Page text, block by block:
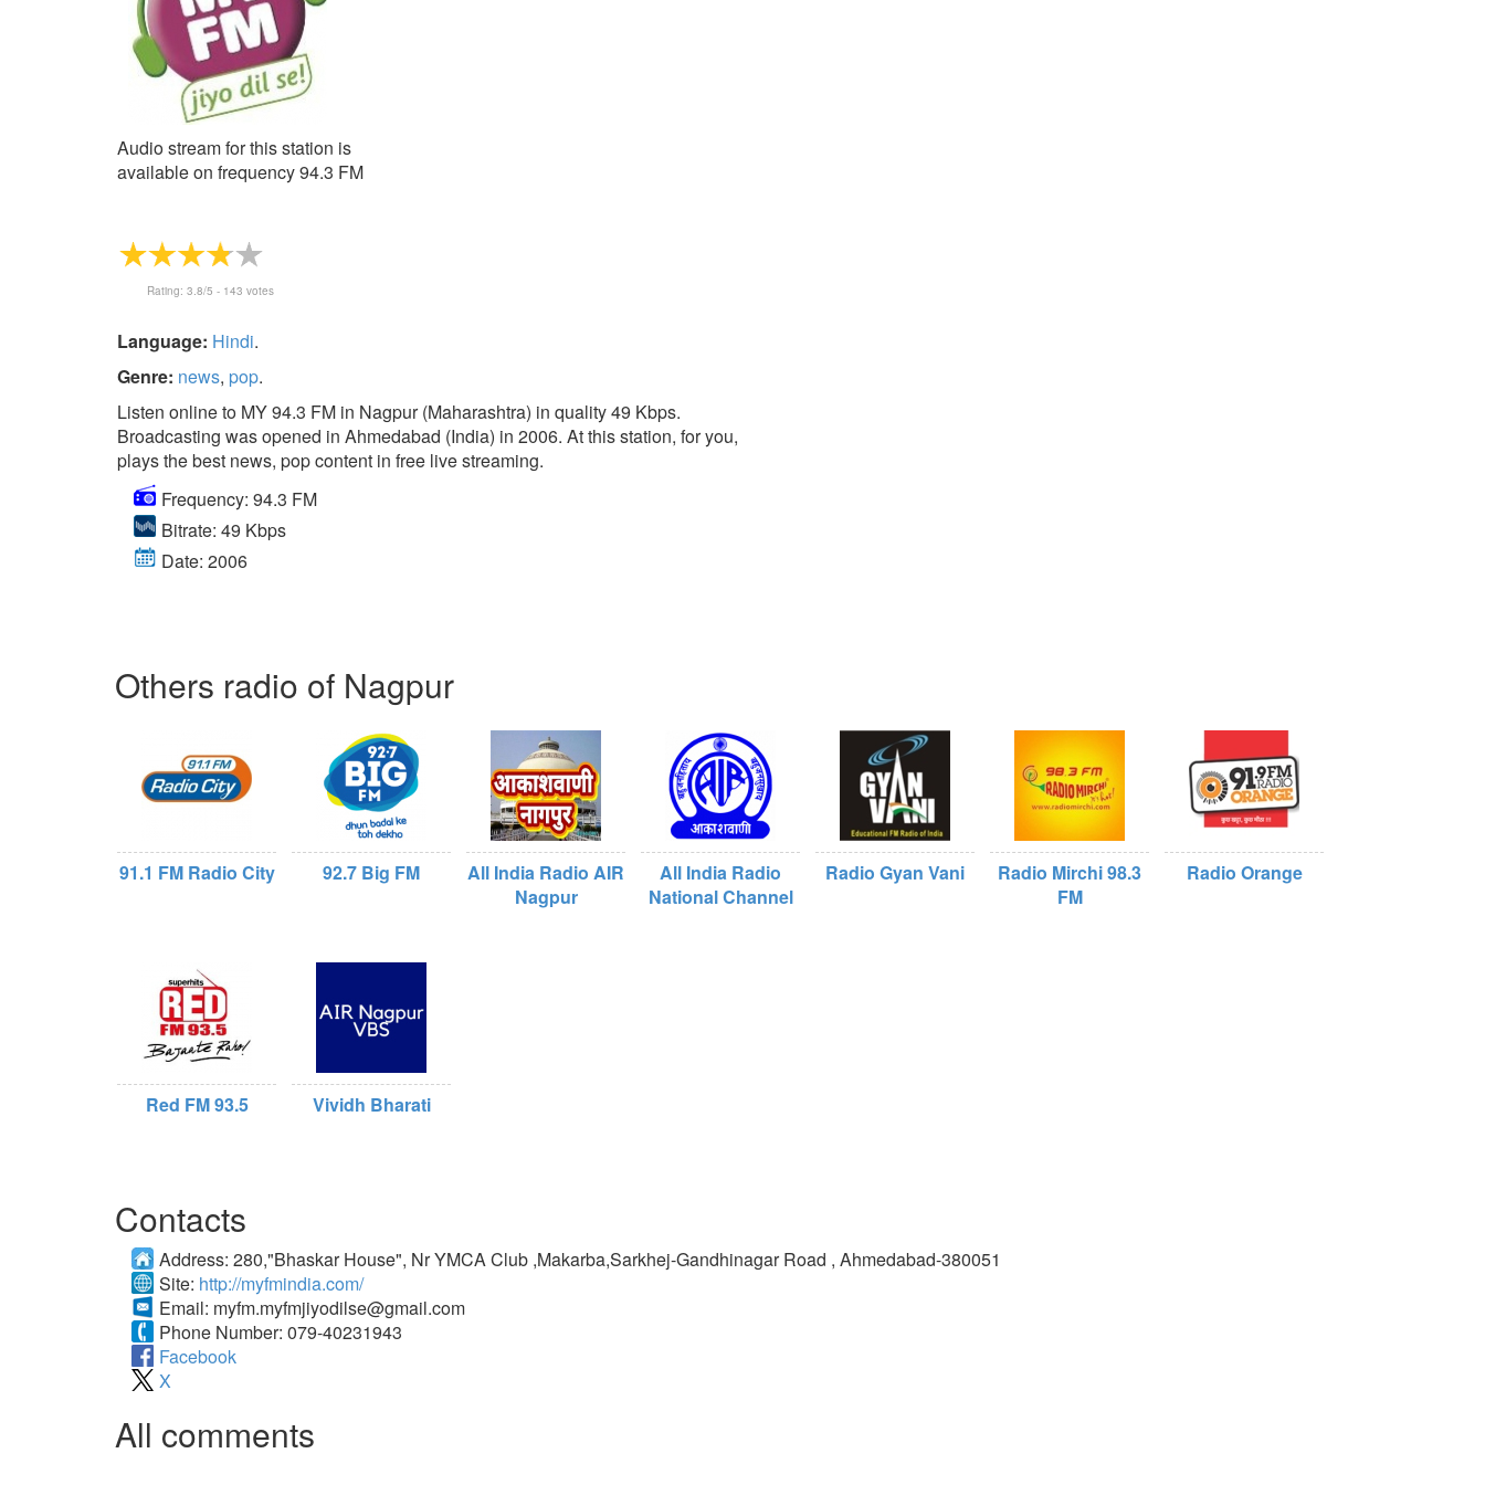
Audio stream for this station is
available on frequency 94.3 FM
Rating: 3.8/5 - 143 votes
Language: Hindi.
Genre: news, pop.
Listen online to MY 94.3 FM in Nagpur (Maharashtra) in quality 49 Kbps.
Broadcasting was opened in Ahmedabad (India) in 2006. At this station, for you,
plays the best news, pop content in free live streaming.
Frequency: 94.3 FM
Bitrate: 49 Kbps
Date: 2006
Others radio of Nagpur
91.1 FM Radio City 92.7 Big FM
All India Radio AIR
Nagpur
All India Radio
National Channel
Radio Gyan Vani
Radio Mirchi 98.3
FM
Radio Orange
Red FM 93.5 Vividh Bharati
Contacts
Address: 280,"Bhaskar House", Nr YMCA Club ,Makarba,Sarkhej-Gandhinagar Road , Ahmedabad-380051
Site: http://myfmindia.com/
Email: myfm.myfmjiyodilse@gmail.com
Phone Number: 079-40231943
Facebook
X
All comments